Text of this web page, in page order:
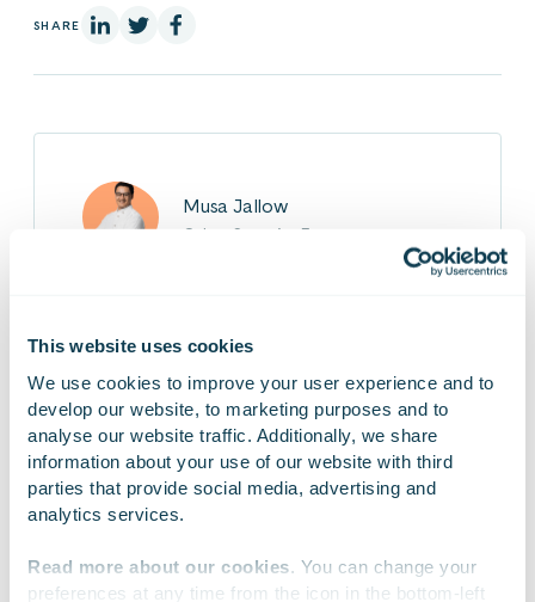
This website uses cookies
We use cookies to improve your user experience and to
develop our website, to marketing purposes and to
analyse our website traffic. Additionally, we share
information about your use of our website with third
parties that provide social media, advertising and
analytics services.
Read more about our cookies . You can change your
preferences at any time from the icon in the bottom-left
SHARE On Linkedin
On X On Facebook
Musa Jallow
Cyber Security Expert
functional safety at Gofore. In his project work,
various cybersecurity-related standards and
regulations. Musa is known for his strong
communication and leadership skills,
complemented by solid expertise in
cybersecurity.